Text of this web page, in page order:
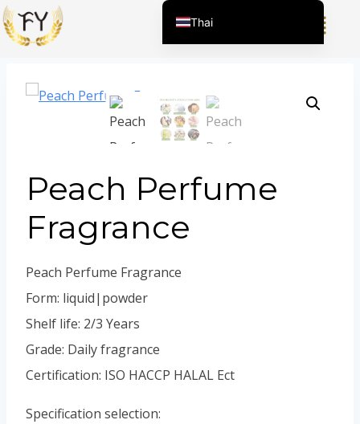
Home /
สารแต่งกลิ่นสำหรับเคมีภัณฑ์ในชีวิต
ประจำวัน
Peach Perfume Fragrance
Peach Perfume
Fragrance
Peach Perfume Fragrance
Form: liquid|powder
Shelf life: 2/3 Years
Grade: Daily fragrance
Certification: ISO HACCP HALAL Ect
Specification selection:
Thai
English (United States)
English (South Africa)
Afrikaans
Spanish (Peru)